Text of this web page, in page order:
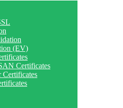
(EV)
Certificates
Certificates